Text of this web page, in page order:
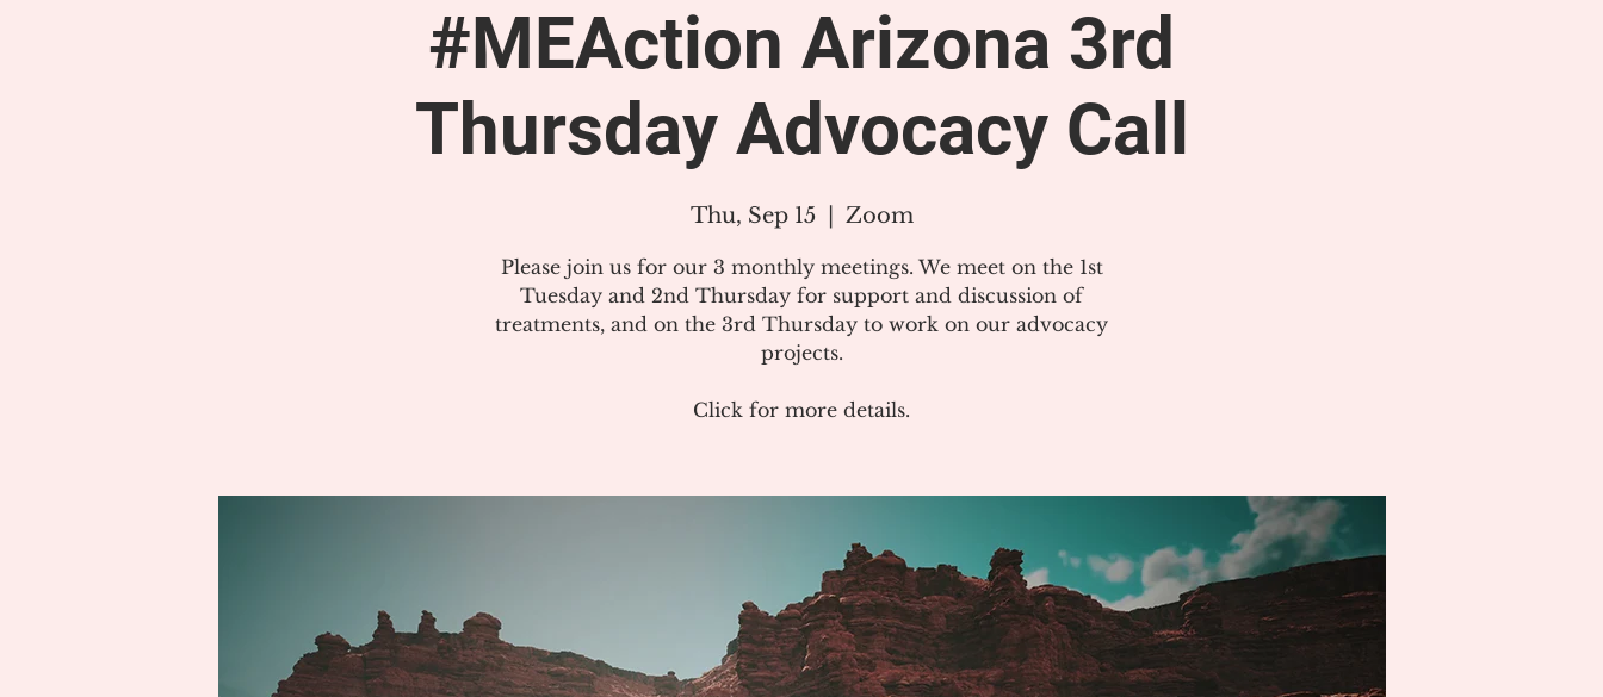
#MEAction Arizona 3rd
Thursday Advocacy Call
Thu, Sep 15 Zoom
Please join us for our 3 monthly meetings. We meet on the 1st
Tuesday and 2nd Thursday for support and discussion of
treatments, and on the 3rd Thursday to work on our advocacy
projects.
Click for more details.